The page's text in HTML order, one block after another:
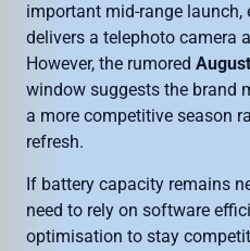
important mid-range
delivers a telephoto camera
However, the rumored
window suggests the brand
a more competitive season
refresh.
If battery capacity remains
need to rely on software
optimisation to stay